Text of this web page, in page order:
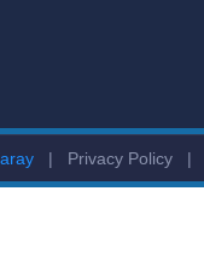
| Privacy Policy |